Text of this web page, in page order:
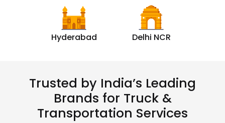
Hyderabad Delhi NCR
Trusted by India’s Leading
Brands for Truck &
Transportation Services